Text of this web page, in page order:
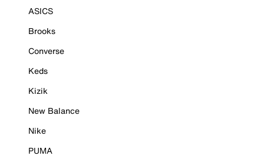
ASICS
Brooks
Converse
Keds
Kizik
New Balance
Nike
PUMA